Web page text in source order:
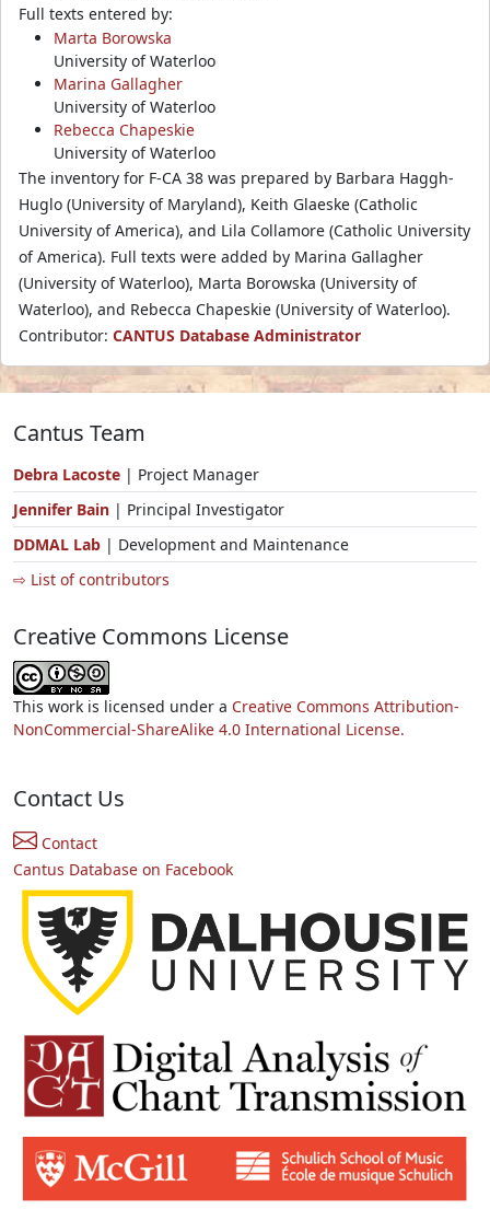
Full texts entered by:
Marta Borowska
University of Waterloo
Marina Gallagher
University of Waterloo
Rebecca Chapeskie
University of Waterloo
The inventory for F-CA 38 was prepared by Barbara Haggh-
Huglo (University of Maryland), Keith Glaeske (Catholic
University of America), and Lila Collamore (Catholic University
of America). Full texts were added by Marina Gallagher
(University of Waterloo), Marta Borowska (University of
Waterloo), and Rebecca Chapeskie (University of Waterloo).
Contributor: CANTUS Database Administrator
Cantus Team
Debra Lacoste | Project Manager
Jennifer Bain | Principal Investigator
DDMAL Lab | Development and Maintenance
⇨ List of contributors
Creative Commons License
This work is licensed under a Creative Commons Attribution-
NonCommercial-ShareAlike 4.0 International License.
Contact Us
Contact
Cantus Database on Facebook